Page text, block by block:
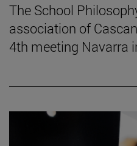
The School
association of
4th meeting Navarra